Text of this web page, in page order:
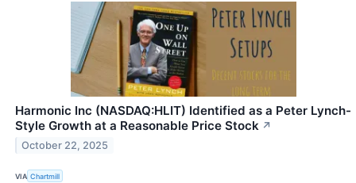
Harmonic Inc (NASDAQ:HLIT) Identified as a Peter Lynch-
Style Growth at a Reasonable Price Stock ↗
October 22, 2025
VIA Chartmill